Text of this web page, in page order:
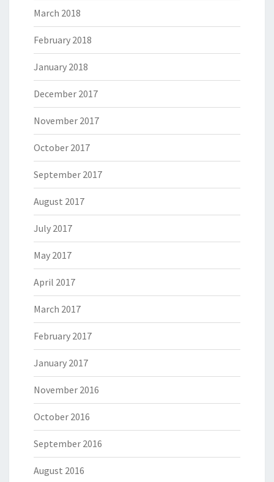
March 2018
February 2018
January 2018
December 2017
November 2017
October 2017
September 2017
August 2017
July 2017
May 2017
April 2017
March 2017
February 2017
January 2017
November 2016
October 2016
September 2016
August 2016